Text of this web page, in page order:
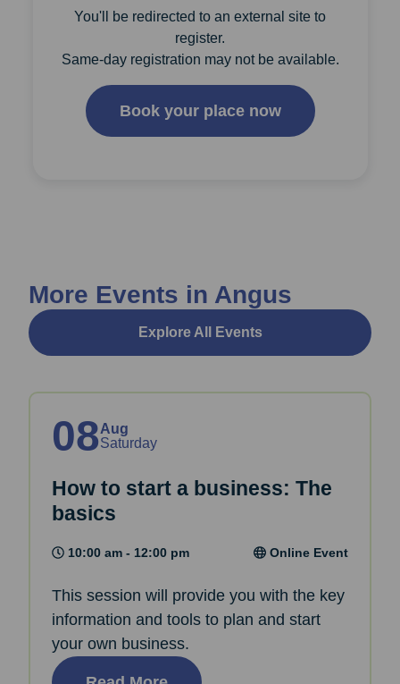
You'll be redirected to an external site to
register.
Same-day registration may not be available.
Book your place now
More Events in Angus
Explore All Events
08Aug
Saturday
How to start a business: The
basics
10:00 am - 12:00 pm Online Event
This session will provide you with the key
information and tools to plan and start
your own business.